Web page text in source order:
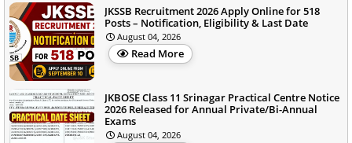
JKSSB Recruitment 2026 Apply Online for 518
Posts – Notification, Eligibility & Last Date
August 04, 2026
Read More
JKBOSE Class 11 Srinagar Practical Centre Notice
2026 Released for Annual Private/Bi-Annual
Exams
August 04, 2026